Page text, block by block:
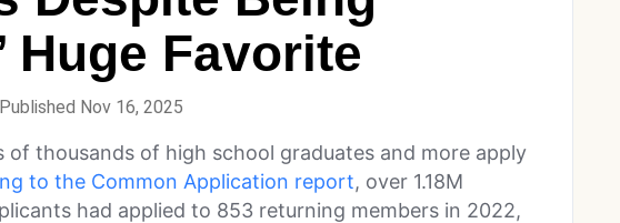
Huge Favorite
Published Nov 16, 2025
of thousands of high school graduates and more apply
to the Common Application report, over 1.18M
had applied to 853 returning members in 2022,